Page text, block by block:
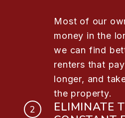
Most of our
money in the
we can find
renters that
longer, and
the property.
ELIMINATE